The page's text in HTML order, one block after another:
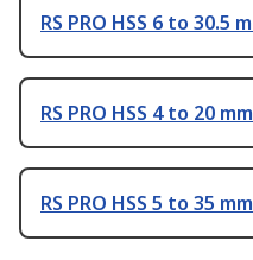
RS PRO HSS 6 to 30.5
RS PRO HSS 4 to 20
RS PRO HSS 5 to 35